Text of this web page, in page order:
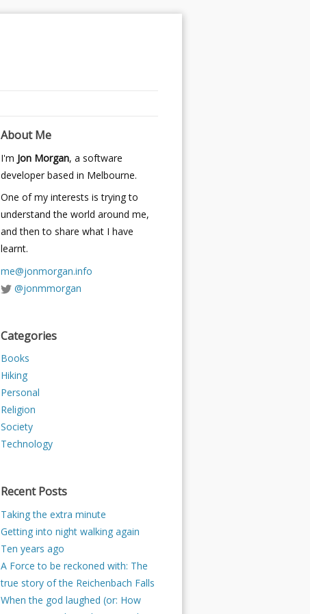
About Me
I'm Jon Morgan, a software
developer based in Melbourne.
One of my interests is trying to
understand the world around me,
and then to share what I have
learnt.
me@jonmorgan.info
@jonmmorgan
Categories
Books
Hiking
Personal
Religion
Society
Technology
Recent Posts
Taking the extra minute
Getting into night walking again
Ten years ago
A Force to be reckoned with: The
true story of the Reichenbach Falls
When the god laughed (or: How